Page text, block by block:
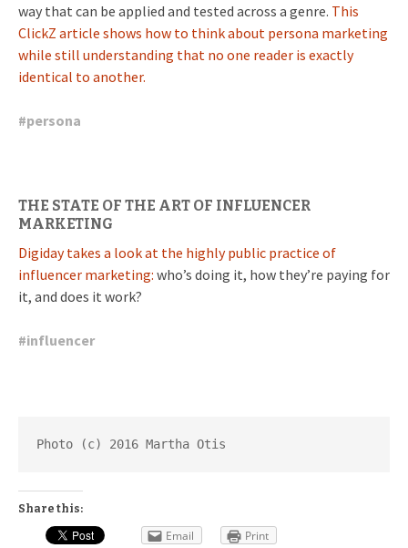
way that can be applied and tested across a genre. This
ClickZ article shows how to think about persona marketing
while still understanding that no one reader is exactly
identical to another.
#persona
THE STATE OF THE ART OF INFLUENCER
MARKETING
Digiday takes a look at the highly public practice of
influencer marketing: who’s doing it, how they’re paying for
it, and does it work?
#influencer
Photo (c) 2016 Martha Otis
Share this:
Email Print